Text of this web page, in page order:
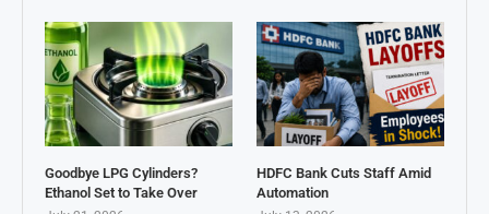
Goodbye LPG Cylinders?
Ethanol Set to Take Over
HDFC Bank Cuts Staff Amid
Automation